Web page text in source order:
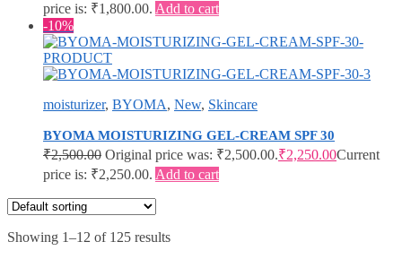
price is: ₹1,800.00. Add to cart
-10%
moisturizer, BYOMA, New, Skincare
BYOMA MOISTURIZING GEL-CREAM SPF 30
₹2,500.00 Original price was: ₹2,500.00.₹2,250.00Current
price is: ₹2,250.00. Add to cart
Showing 1–12 of 125 results